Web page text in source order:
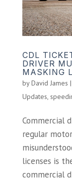
CDL
DRIVER
MASKING
byDavid James |
Updates,
Commercial
regular
licenses is
commercial